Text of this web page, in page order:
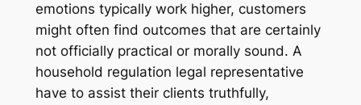
emotions typically work higher, customers
might often find outcomes that are certainly
not officially practical or morally sound. A
household regulation legal representative
have to assist their clients truthfully,